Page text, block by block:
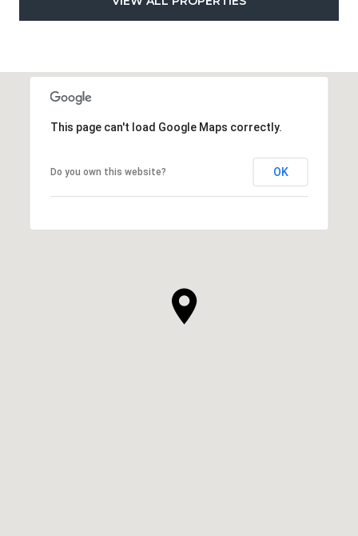
This page can't load Google Maps correctly.
Do you own this website? OK